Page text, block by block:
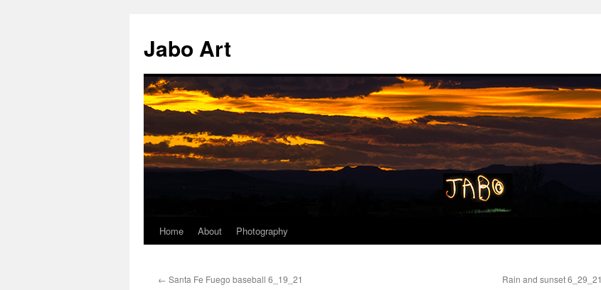
content
Jabo Art
Home About Photography
← Santa Fe Fuego baseball 6_19_21 Rain and sunset 6_29_21